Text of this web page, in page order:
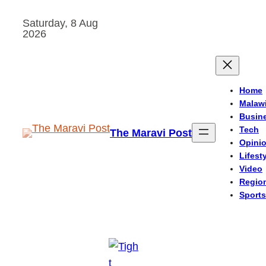
Saturday, 8 Aug
2026
The Maravi Post
Home
Malawi
Tech
Video
Sports